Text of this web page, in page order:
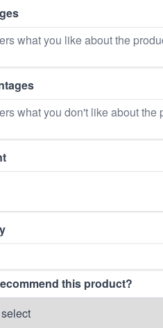
this product?